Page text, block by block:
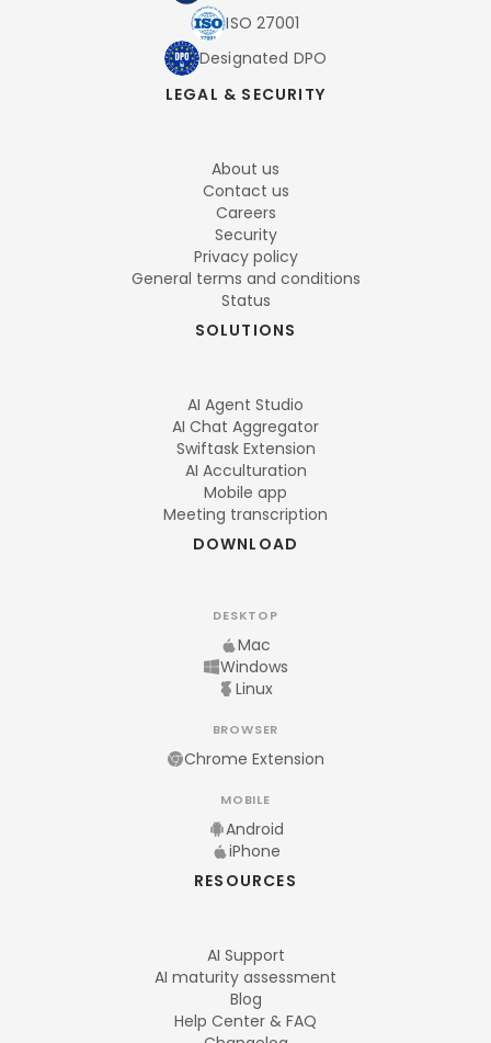
ISO 27001
Designated DPO
LEGAL & SECURITY
About us
Contact us
Careers
Security
Privacy policy
General terms and conditions
Status
SOLUTIONS
AI Agent Studio
AI Chat Aggregator
Swiftask Extension
AI Acculturation
Mobile app
Meeting transcription
DOWNLOAD
DESKTOP
Mac
Windows
Linux
BROWSER
Chrome Extension
MOBILE
Android
iPhone
RESOURCES
AI Support
AI maturity assessment
Blog
Help Center & FAQ